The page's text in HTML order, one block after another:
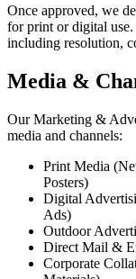
Once approved, we
for print or digital use.
including resolution,
Media &
Our Marketing &
media and channels:
Print Media
Posters)
Digital
Ads)
Outdoor
Direct Mail &
Corporate